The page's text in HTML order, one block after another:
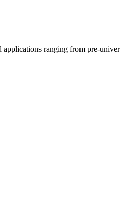
ranging from pre-